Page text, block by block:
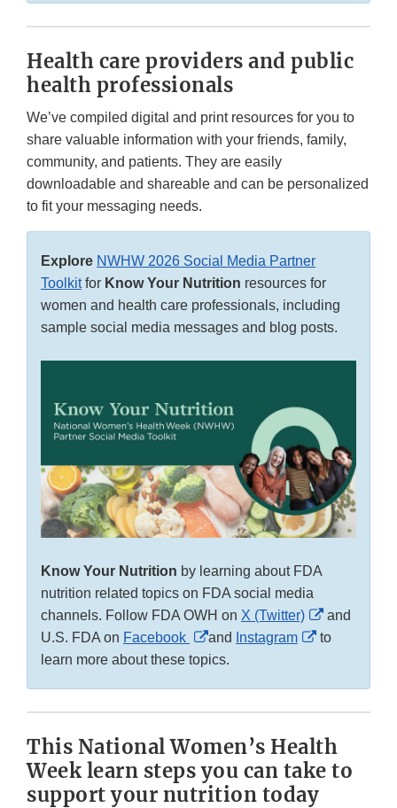
Health care providers and public
health professionals
We’ve compiled digital and print resources for you to
share valuable information with your friends, family,
community, and patients. They are easily
downloadable and shareable and can be personalized
to fit your messaging needs.
Explore NWHW 2026 Social Media Partner
Toolkitfor Know Your Nutrition resources for
women and health care professionals, including
sample social media messages and blog posts.
Know Your Nutrition by learning about FDA
nutrition related topics on FDA social media
channels. Follow FDA OWH on X (Twitter)
External
Link
and
U.S. FDA on Facebook
External
Link
and Instagram
External
to
learn more about these topics.
This National Women’s Health
Week learn steps you can take to
support your nutrition today